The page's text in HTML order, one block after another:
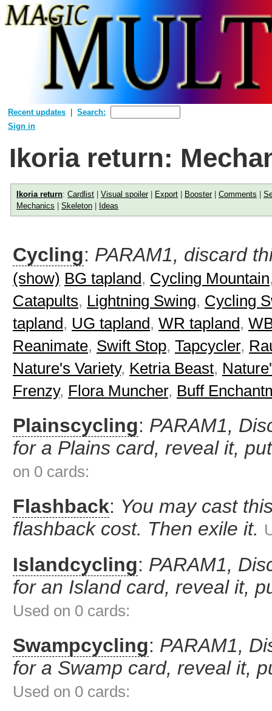
Recent updates
Search:
Sign in
Ikoria return:
Ikoria return: Cardlist Visual spoiler| Export Booster| Comments
Mechanics
Skeleton Ideas
Cycling: PARAM1, discard
(show) BG tapland, Cycling Mountain
Catapults, Lightning Swing, Cycling
tapland, UG tapland, WR tapland,
Reanimate, Swift Stop, Tapcycler,
Nature's Variety, Ketria Beast,
Frenzy, Flora Muncher, Buff
Plainscycling: PARAM1,
for a Plains card, reveal it,
on 0 cards:
Flashback: You may cast
flashback cost. Then exile it.
Islandcycling: PARAM1,
for an Island card, reveal it,
Used on 0 cards:
Swampcycling: PARAM1,
for a Swamp card, reveal it,
Used on 0 cards: